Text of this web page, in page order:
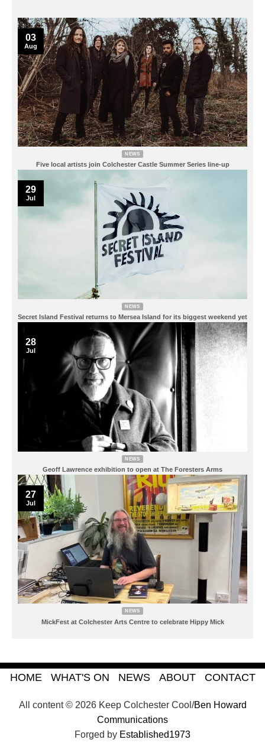
NEWS
Five local artists join Colchester Castle Summer Series line-up
03
Aug
NEWS
Secret Island Festival returns to Mersea Island for its biggest weekend yet
29
Jul
NEWS
Geoff Lawrence exhibition to open at The Foresters Arms
28
Jul
NEWS
MickFest at Colchester Arts Centre to celebrate Hippy Mick
27
Jul
All content © 2026 Keep Colchester Cool/Ben Howard
Communications
Forged by Established1973
HOME WHAT'S ON NEWS ABOUT CONTACT